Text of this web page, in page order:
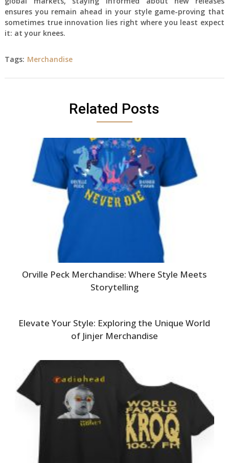
ensures you remain ahead in your style game-proving that
sometimes true innovation lies right where you least expect
it: at your knees.
Tags: Merchandise
Related Posts
Orville Peck Merchandise: Where Style Meets
Storytelling
Elevate Your Style: Exploring the Unique World
of Jinjer Merchandise